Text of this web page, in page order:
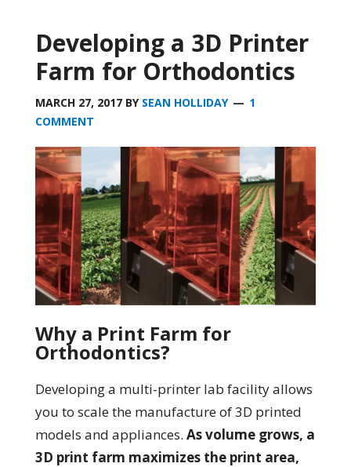
Developing a 3D Printer
Farm for Orthodontics
MARCH 27, 2017BY SEAN HOLLIDAY
1
COMMENT
Why a Print Farm for
Orthodontics?
Developing a multi-printer lab facility allows
you to scale the manufacture of 3D printed
models and appliances. As volume grows, a
3D print farm maximizes the print area,